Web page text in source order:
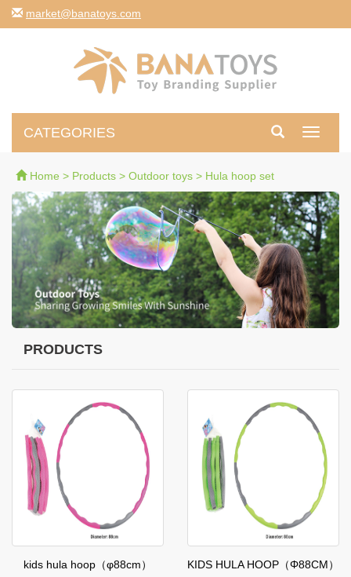
moc.syotanab@tekram
Toggle
CATEGORIES
Home > Products > Outdoor toys > Hula hoop set
PRODUCTS
kids hula hoop（φ88cm） KIDS HULA HOOP（Φ88CM）